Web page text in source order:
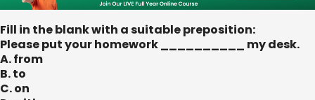
Fill in the blank with a suitable preposition:
Please put your homework __________ my desk.
A. from
B. to
C. on